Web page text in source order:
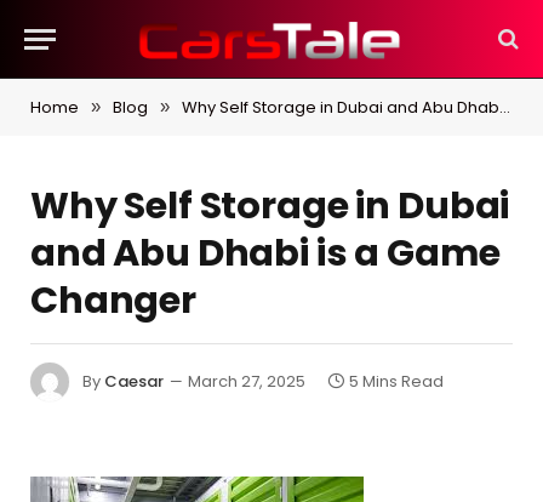
Home » Blog » Why Self Storage in Dubai and Abu Dhabi is a Game Changer
Why Self Storage in Dubai
and Abu Dhabi is a Game
Changer
By Caesar March 27, 2025 5 Mins Read